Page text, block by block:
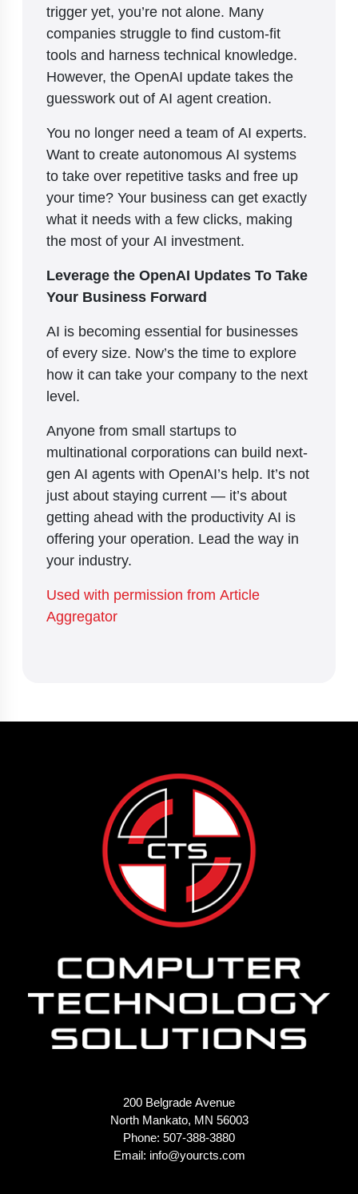
trigger yet, you’re not alone. Many
companies struggle to find custom-fit
tools and harness technical knowledge.
However, the OpenAI update takes the
guesswork out of AI agent creation.
You no longer need a team of AI experts.
Want to create autonomous AI systems
to take over repetitive tasks and free up
your time? Your business can get exactly
what it needs with a few clicks, making
the most of your AI investment.
Leverage the OpenAI Updates To Take
Your Business Forward
AI is becoming essential for businesses
of every size. Now’s the time to explore
how it can take your company to the next
level.
Anyone from small startups to
multinational corporations can build next-
gen AI agents with OpenAI’s help. It’s not
just about staying current — it’s about
getting ahead with the productivity AI is
offering your operation. Lead the way in
your industry.
Used with permission from Article
Aggregator
200 Belgrade Avenue
North Mankato, MN 56003
Phone: 507-388-3880
Email: info@yourcts.com